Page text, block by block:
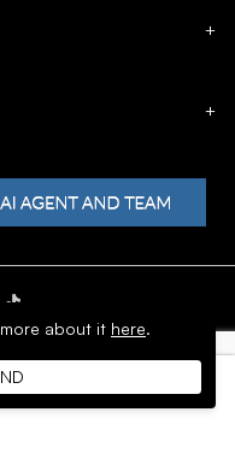
about it here.
+
+
Inc.
rights reserved.